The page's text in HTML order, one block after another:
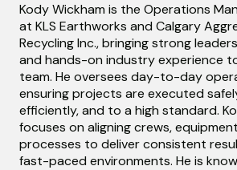
Kody Wickham is the Operations
at KLS Earthworks and Calgary
Recycling Inc., bringing strong
and hands-on industry experience
team. He oversees day-to-day
ensuring projects are executed
efficiently, and to a high standard.
focuses on aligning crews,
processes to deliver consistent
fast-paced environments. He is